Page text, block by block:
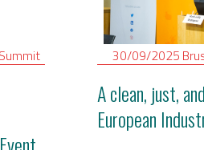
30/09/2025
A clean, just,
European